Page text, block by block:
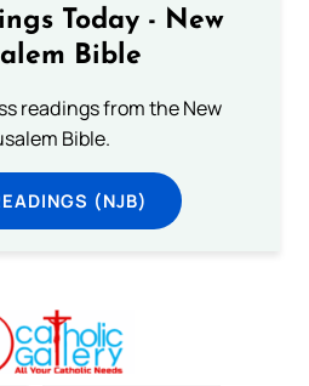
Today - New
Bible
readings from the New
Bible.
(NJB)